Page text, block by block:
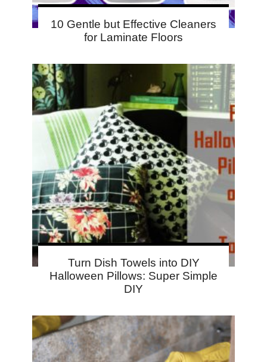
10 Gentle but Effective Cleaners
for Laminate Floors
Turn Dish Towels into DIY
Halloween Pillows: Super Simple
DIY